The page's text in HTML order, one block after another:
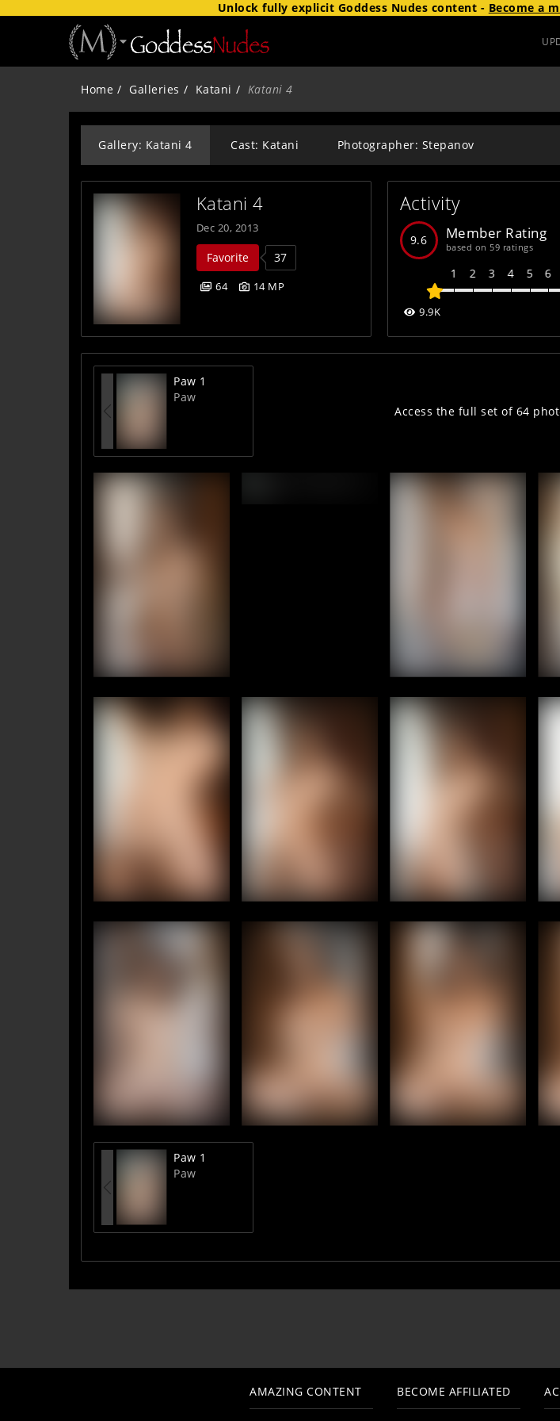
Unlock fully explicit Goddess Nudes content - Become a
Home Galleries Katani Katani 4
Gallery: Katani 4 Cast: Katani Photographer: Stepanov
Katani 4
Dec 20, 2013
Favorite 37
64 14 MP
Activity
9.6 Member Rating
based on 59 ratings
1 2 3 4 5 6
9.9K
Paw 1
Paw
Access the full set of 64
Paw 1
Paw
AMAZING CONTENT BECOME AFFILIATED